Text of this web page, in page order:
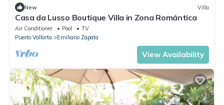
New Villa
Casa da Lusso Boutique Villa in Zona Romántica
Air Conditioner Pool
TV
Puerto Vallarta
Emiliano Zapata
View Availability